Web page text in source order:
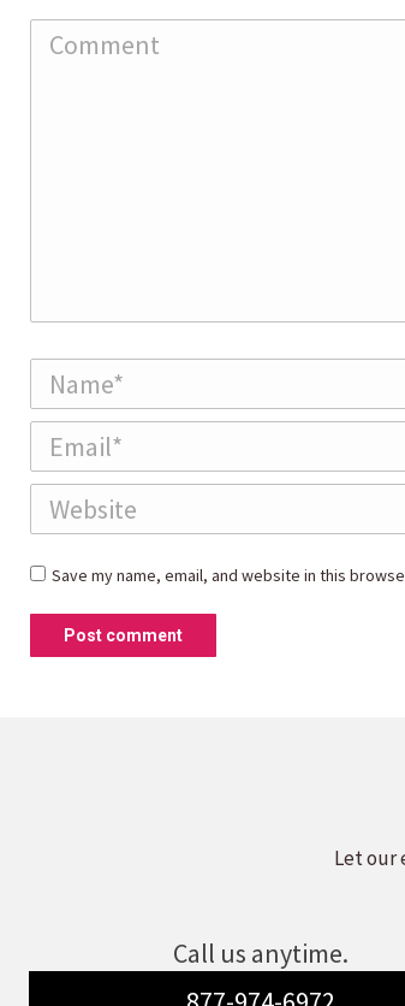
Comment
Name *
Email *
Website
Save my name, email, and website in this
Post comment
Let our
Call us anytime.